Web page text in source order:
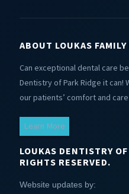
ABOUT LOUKAS
Can exceptional dental care
Dentistry of Park Ridge it can!
our patients’ comfort and
Learn More
LOUKAS DENTISTRY
RIGHTS RESERVED.
Website updates by: